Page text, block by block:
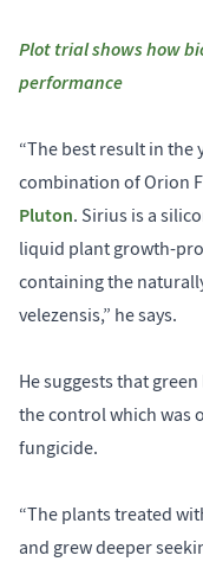
Plot trial shows how
performance
“The best result in the
combination of Orion
Pluton. Sirius is a
liquid plant growth-
containing the
velezensis,” he says.
He suggests that
the control which was
fungicide.
“The plants treated
and grew deeper